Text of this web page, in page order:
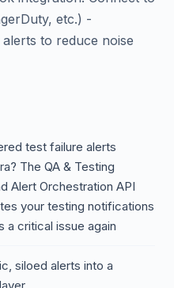
etc.) -
to reduce noise
test failure alerts
The QA & Testing
Alert Orchestration API
your testing notifications
a critical issue again
siloed alerts into a